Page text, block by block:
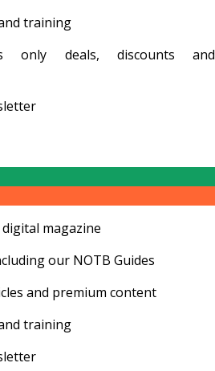
training
only deals, discounts and
magazine
our NOTB Guides
and premium content
training